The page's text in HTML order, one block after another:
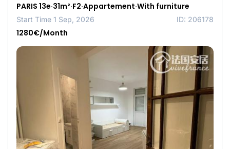
PARIS 13e·31m²·F2·Appartement·With furniture
Start Time 1 Sep, 2026 ID: 206178
1280€/Month